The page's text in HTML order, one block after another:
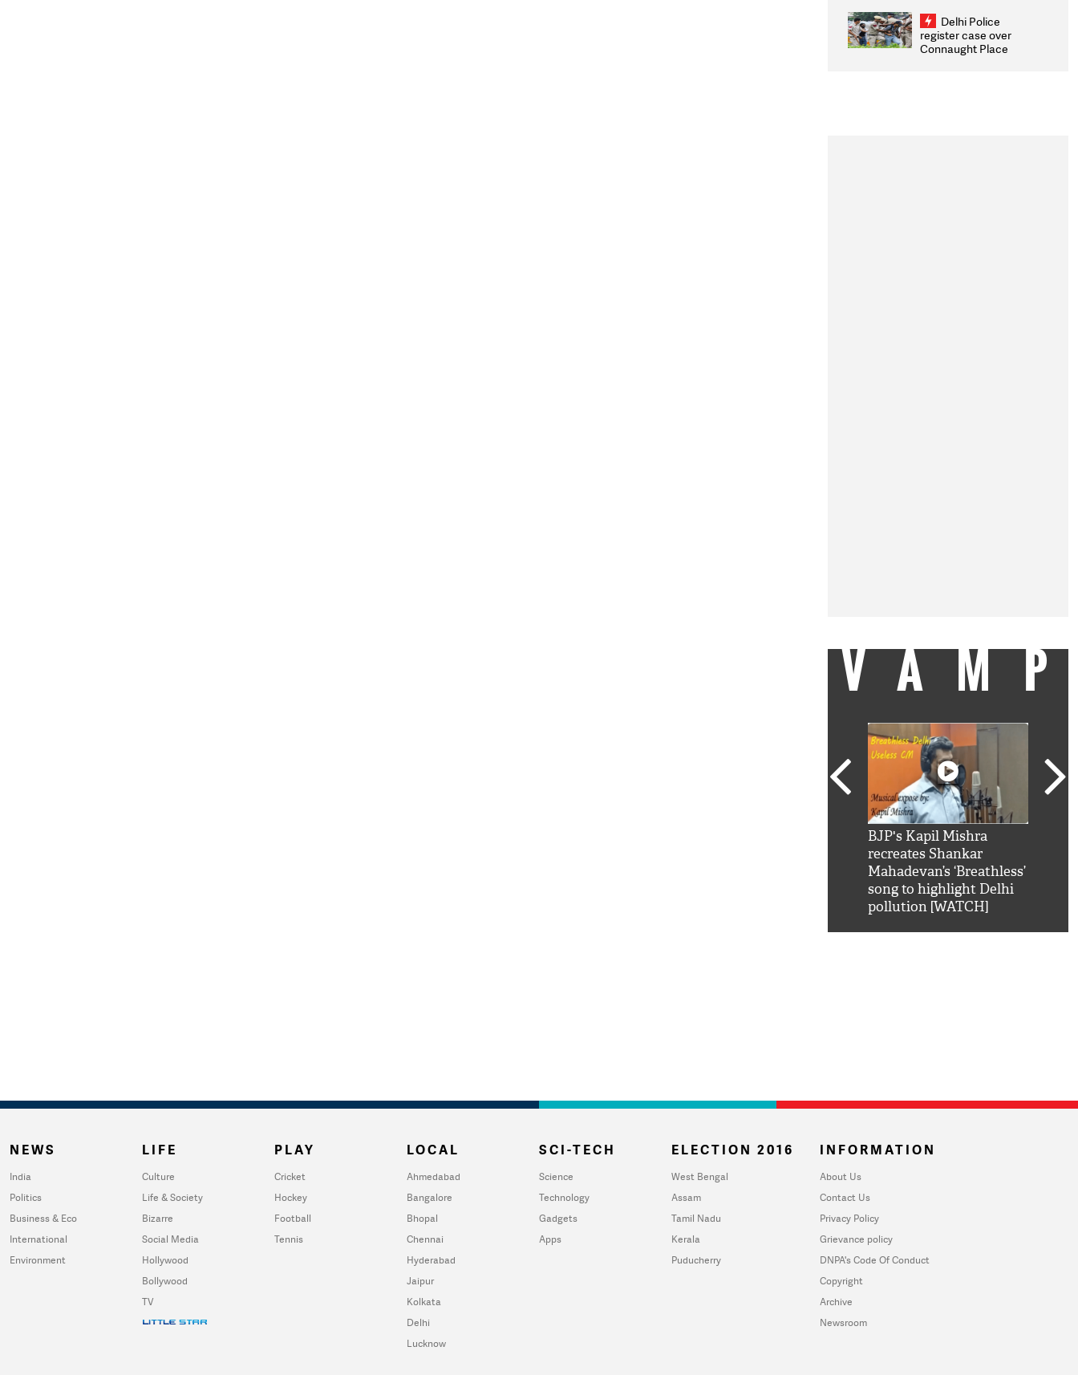
infrastructure, security
on pleas seeking NTA
overhaul
Delhi Police
register case over
Connaught Place
BJP's Kapil Mishra
recreates Shankar
Mahadevan’s ‘Breathless’
song to highlight Delhi
pollution [WATCH]
NEWS
India
Politics
Business & Eco
International
Environment
LIFE
Culture
Life & Society
Bizarre
Social Media
Hollywood
Bollywood
TV
PLAY
Cricket
Hockey
Football
Tennis
LOCAL
Ahmedabad
Bangalore
Bhopal
Chennai
Hyderabad
Jaipur
Kolkata
Delhi
Lucknow
SCI-TECH
Science
Technology
Gadgets
Apps
ELECTION 2016
West Bengal
Assam
Tamil Nadu
Kerala
Puducherry
INFORMATION
About Us
Contact Us
Privacy Policy
Grievance policy
DNPA's Code Of Conduct
Copyright
Archive
Newsroom